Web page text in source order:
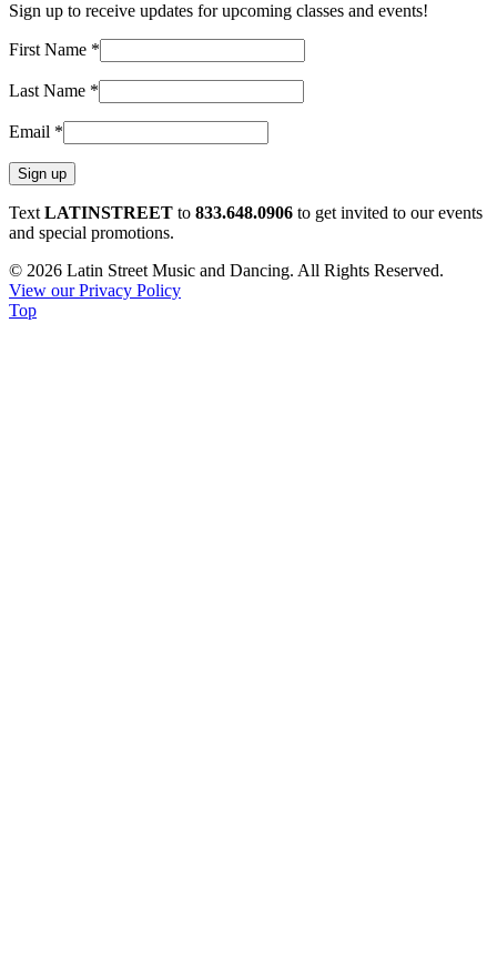
Sign up to receive updates for upcoming classes and events!
First Name *
Last Name *
Email *
Constant
Contact
Please
leave
this
Text LATINSTREET to 833.648.0906 to get invited to our events
and special promotions.
© 2026 Latin Street Music and Dancing. All Rights Reserved.
View our Privacy Policy
Top